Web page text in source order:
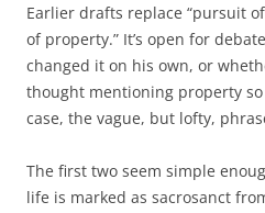
Earlier drafts replace “pursuit
of property.” It’s open for
changed it on his own, or
thought mentioning property
case, the vague, but lofty,
The first two seem simple
life is marked as sacrosanct